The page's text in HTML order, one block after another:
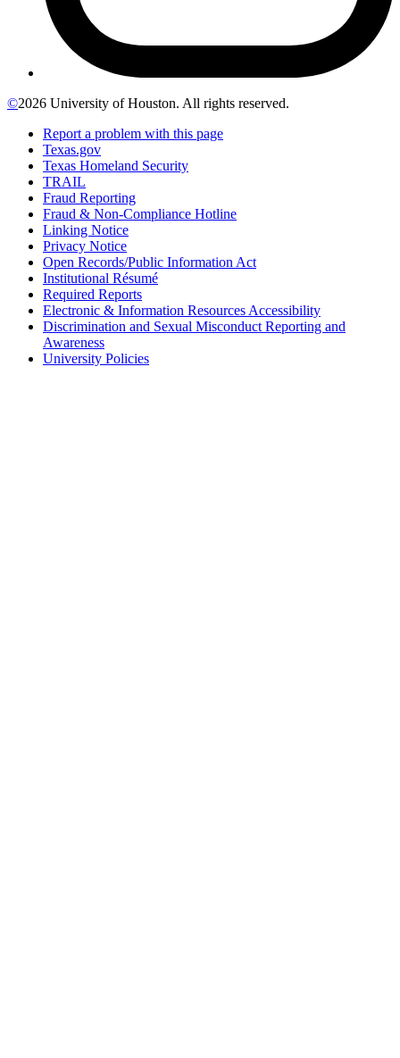
©2026 University of Houston. All rights reserved.
Report a problem with this page
Texas.gov
Texas Homeland Security
TRAIL
Fraud Reporting
Fraud & Non-Compliance Hotline
Linking Notice
Privacy Notice
Open Records/Public Information Act
Institutional Résumé
Required Reports
Electronic & Information Resources Accessibility
Discrimination and Sexual Misconduct Reporting and
Awareness
University Policies